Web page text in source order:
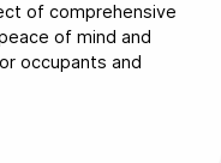
of comprehensive
of mind and
occupants and